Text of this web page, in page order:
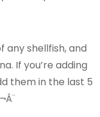
any shellfish, and
If you’re adding
them in the last 5